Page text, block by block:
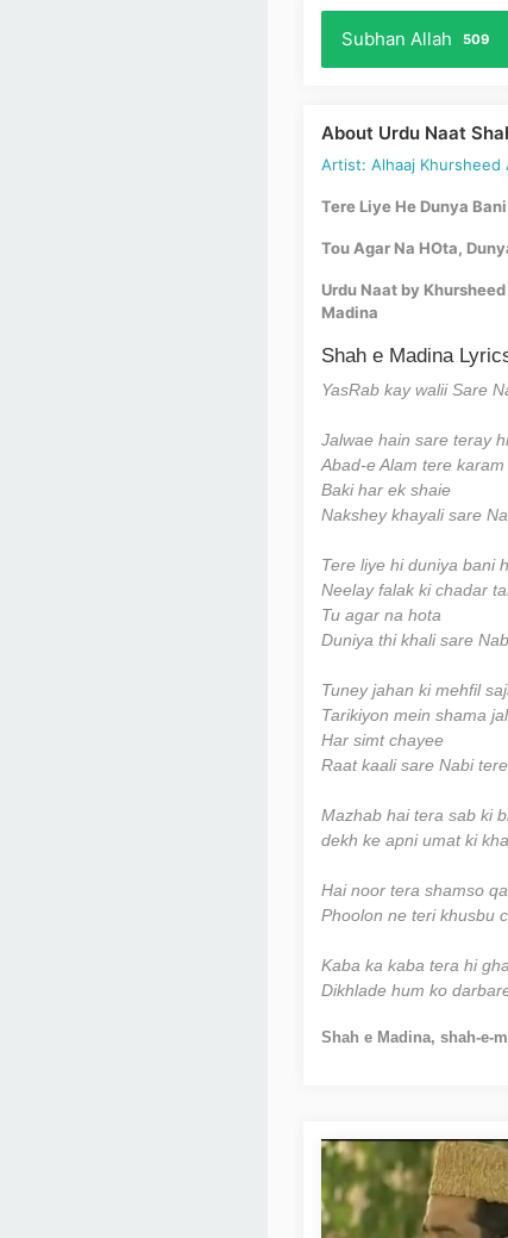
Subhan Allah 509
About Urdu Naat
Artist: Alhaaj Khursheed
Tere Liye He Dunya
Tou Agar Na HOta,
Urdu Naat by
Madina
Shah e Madina
YasRab kay walii Sare
Jalwae hain sare teray
Abad-e Alam tere karam
Baki har ek shaie
Nakshey khayali sare
Tere liye hi duniya bani
Neelay falak ki chadar
Tu agar na hota
Duniya thi khali sare
Tuney jahan ki mehfil
Tarikiyon mein shama
Har simt chayee
Raat kaali sare Nabi
Mazhab hai tera sab ki
dekh ke apni umat ki
Hai noor tera shamso
Phoolon ne teri khusbu
Kaba ka kaba tera hi
Dikhlade hum ko
Shah e Madina, shah-e-